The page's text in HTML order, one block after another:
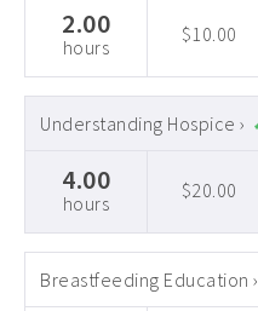
2.00
hours
$10.00
Understanding Hospice ›
4.00
hours
$20.00
Breastfeeding Education ›